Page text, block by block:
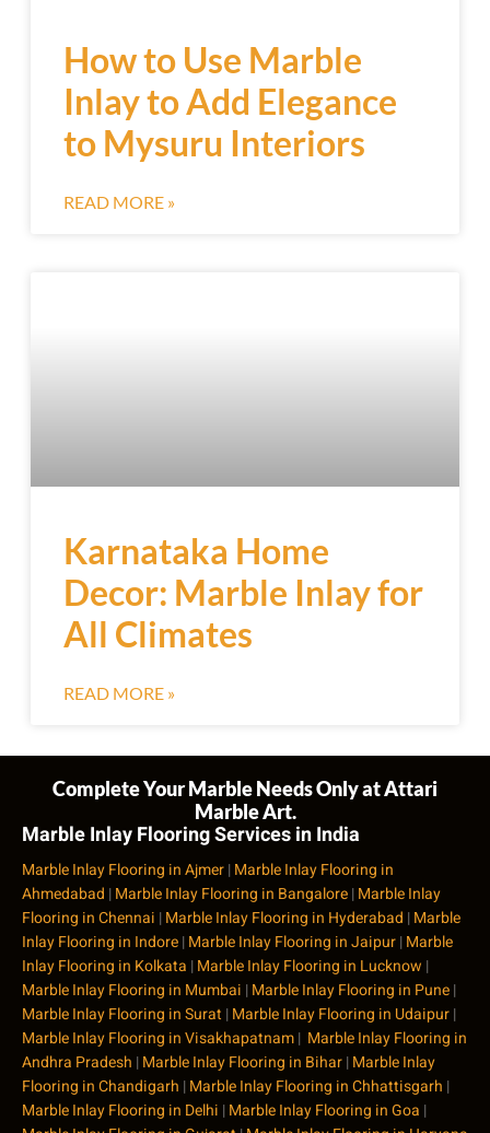
How to Use Marble
Inlay to Add Elegance
to Mysuru Interiors
READ MORE »
Karnataka Home
Decor: Marble Inlay for
All Climates
READ MORE »
Complete Your Marble Needs Only at Attari
Marble Art.
Marble Inlay Flooring Services in India
Marble Inlay Flooring in Ajmer|Marble Inlay Flooring in
Ahmedabad |Marble Inlay Flooring in Bangalore|Marble Inlay
Flooring in Chennai |Marble Inlay Flooring in Hyderabad |Marble
Inlay Flooring in Indore|Marble Inlay Flooring in Jaipur|Marble
Inlay Flooring in Kolkata |Marble Inlay Flooring in Lucknow |
Marble Inlay Flooring in Mumbai |Marble Inlay Flooring in Pune|
Marble Inlay Flooring in Surat |Marble Inlay Flooring in Udaipur|
Marble Inlay Flooring in Visakhapatnam| Marble Inlay Flooring in
Andhra Pradesh |Marble Inlay Flooring in Bihar|Marble Inlay
Flooring in Chandigarh |Marble Inlay Flooring in Chhattisgarh |
Marble Inlay Flooring in Delhi |Marble Inlay Flooring in Goa |